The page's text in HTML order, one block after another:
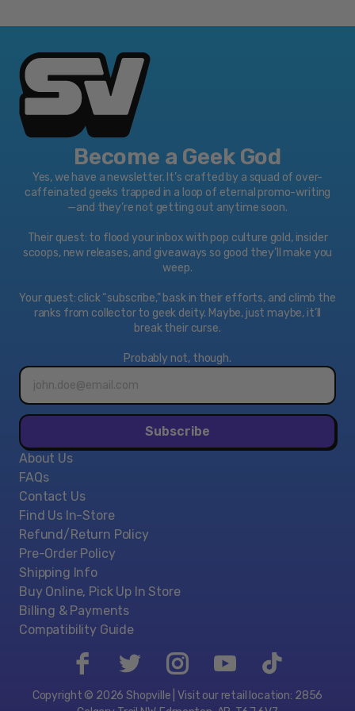
outside of battle, such as allowing the player to
throughout the game, with upgrades including new
attack methods and variations.
“Auto Mode” Available for Beginners -
players can elect “Auto Mode” for easy attacks and
evasions.
Game of the YoRHa Edition Includes -The
physical PS4 game along with DLC and bonus
content for the full experience of the award
winning post apocalyptic action RPG. To enjoy this
content, you will need to have progressed a certain
way into the main story of the game. There are also
some scenes during the progression of the main
game scenario in which this content cannot be
accessed.
Become a Geek God
Yes, we have a newsletter. It’s crafted by a squad of over-
caffeinated geeks trapped in a loop of eternal promo-writing
—and they’re not getting out anytime soon.
Their quest: to flood your inbox with pop culture gold, insider
scoops, new releases, and giveaways so good they’ll make you
weep.
Your quest: click “subscribe," bask in their efforts, and climb the
ranks from collector to geek deity. Maybe, just maybe, it’ll
break their curse.
Probably not, though.
Email
address*
Subscribe
About Us
FAQs
Contact Us
Find Us In-Store
Refund/Return Policy
Pre-Order Policy
Shipping Info
Buy Online, Pick Up In Store
Billing & Payments
Compatibility Guide
Copyright © 2026 Shopville | Visit our retail location: 2856